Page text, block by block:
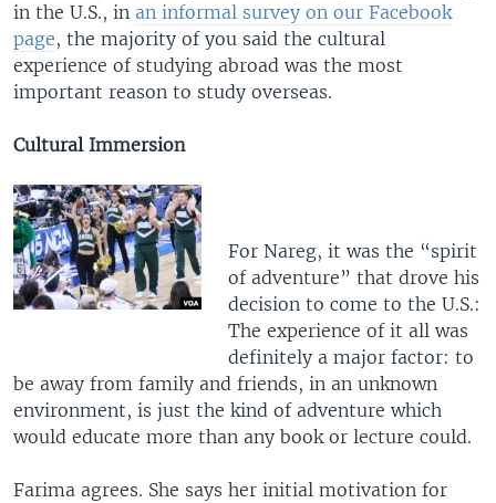
MIDDLE EAST
SOUTH & CENTRAL ASIA
Languages
in the U.S., in an informal survey on our Facebook
page, the majority of you said the cultural
experience of studying abroad was the most
important reason to study overseas.
Cultural Immersion
For Nareg, it was the “spirit
of adventure” that drove his
decision to come to the U.S.:
The experience of it all was
definitely a major factor: to
be away from family and friends, in an unknown
environment, is just the kind of adventure which
would educate more than any book or lecture could.
Farima agrees. She says her initial motivation for